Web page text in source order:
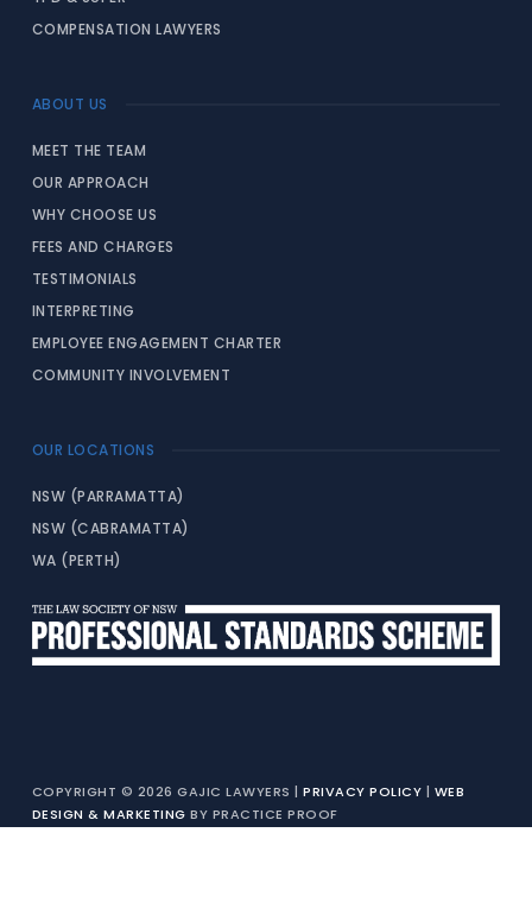
COMPENSATION LAWYERS
ABOUT US
MEET THE TEAM
OUR APPROACH
WHY CHOOSE US
FEES AND CHARGES
TESTIMONIALS
INTERPRETING
EMPLOYEE ENGAGEMENT CHARTER
COMMUNITY INVOLVEMENT
OUR LOCATIONS
NSW (PARRAMATTA)
NSW (CABRAMATTA)
WA (PERTH)
COPYRIGHT © 2026 GAJIC LAWYERS |PRIVACY POLICY | WEB
DESIGN & MARKETING BY PRACTICE PROOF